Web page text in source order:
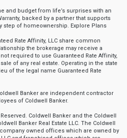
and budget from life’s surprises with an
backed by a partner that supports
step of homeownership. Explore Plans
Rate Affinity, LLC share common
the brokerage may receive a
required to use Guaranteed Rate Affinity,
of any real estate. Operating in the state
of the legal name Guaranteed Rate
Banker are independent contractor
of Coldwell Banker.
Coldwell Banker and the Coldwell
Banker Real Estate LLC. The Coldwell
owned offices which are owned by